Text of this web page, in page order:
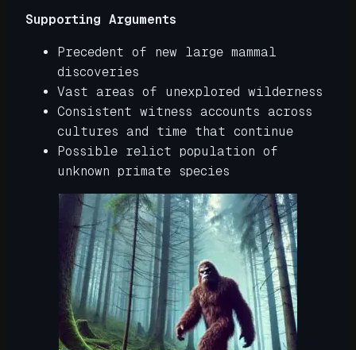
Supporting Arguments
Precedent of new large mammal
discoveries
Vast areas of unexplored wilderness
Consistent witness accounts across
cultures and time that continue
Possible relict population of
unknown primate species